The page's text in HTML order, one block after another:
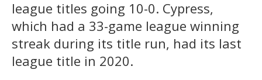
league titles going 10-0. Cypress,
which had a 33-game league winning
streak during its title run, had its last
league title in 2020.